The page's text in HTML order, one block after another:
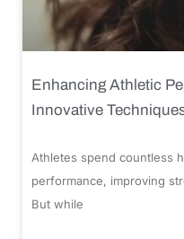
Enhancing Athletic
Innovative
Athletes spend countless
performance, improving
But while